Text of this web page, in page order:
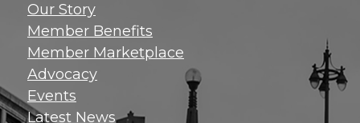
inbox!
Our Story
Member Benefits
Member Marketplace
Advocacy
Events
Latest News